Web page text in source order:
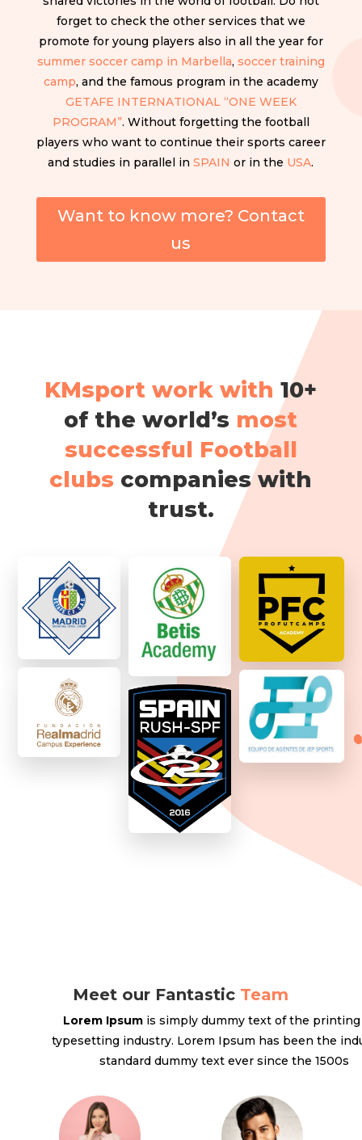
forget to check the other services that we
promote for young players also in all the year for
summer soccer camp in Marbella, soccer training
camp, and the famous program in the academy
GETAFE INTERNATIONAL “ONE WEEK
PROGRAM”. Without forgetting the football
players who want to continue their sports career
and studies in parallel inSPAIN or in the USA.
Want to know more? Contact
us
KMsport work with10+
of the world’s most
successful Football
clubs companies with
trust.
Meet our Fantastic Team
Lorem Ipsum is simply dummy text of the printing
typesetting industry. Lorem Ipsum has been the
standard dummy text ever since the 1500s